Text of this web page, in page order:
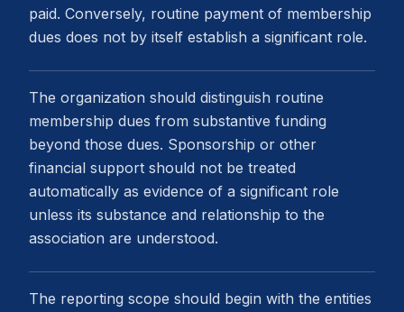
paid. Conversely, routine payment of membership
dues does not by itself establish a significant role.
The organization should distinguish routine
membership dues from substantive funding
beyond those dues. Sponsorship or other
financial support should not be treated
automatically as evidence of a significant role
unless its substance and relationship to the
association are understood.
The reporting scope should begin with the entities